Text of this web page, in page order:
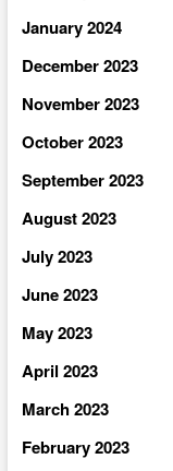
January 2024
December 2023
November 2023
October 2023
September 2023
August 2023
July 2023
June 2023
May 2023
April 2023
March 2023
February 2023